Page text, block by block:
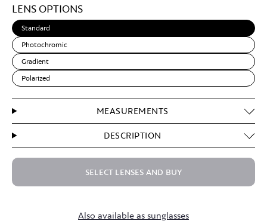
Brown
LENS OPTIONS
Standard
Photochromic
Gradient
Polarized
MEASUREMENTS
DESCRIPTION
SELECT LENSES AND BUY
Also available as sunglasses